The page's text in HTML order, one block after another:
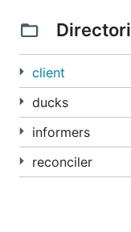
client
ducks
informers
reconciler